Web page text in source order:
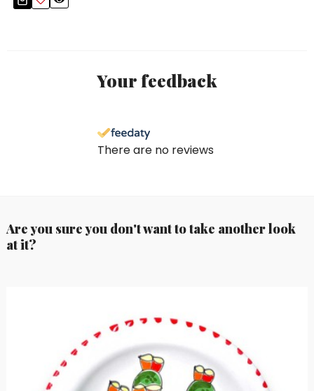
Your feedback
There are no reviews
Are you sure you don't want to take another look
at it?